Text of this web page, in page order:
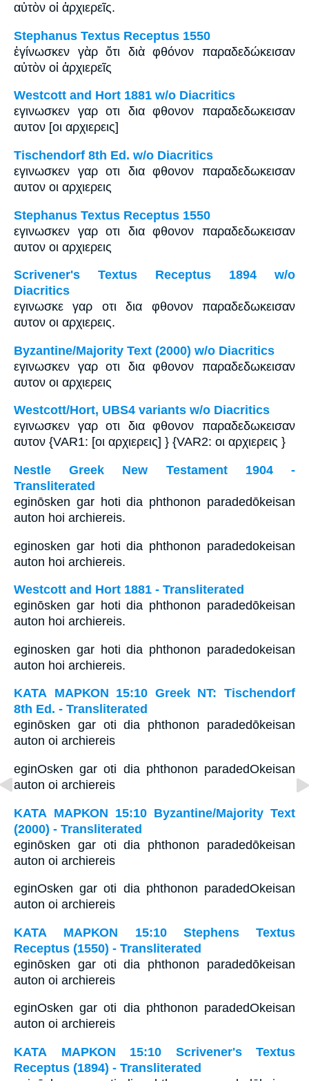
αὐτὸν οἱ ἀρχιερεῖς.
Stephanus Textus Receptus 1550
ἐγίνωσκεν γὰρ ὅτι διὰ φθόνον παραδεδώκεισαν
αὐτὸν οἱ ἀρχιερεῖς
Westcott and Hort 1881 w/o Diacritics
εγινωσκεν γαρ οτι δια φθονον παραδεδωκεισαν
αυτον [οι αρχιερεις]
Tischendorf 8th Ed. w/o Diacritics
εγινωσκεν γαρ οτι δια φθονον παραδεδωκεισαν
αυτον οι αρχιερεις
Stephanus Textus Receptus 1550
εγινωσκεν γαρ οτι δια φθονον παραδεδωκεισαν
αυτον οι αρχιερεις
Scrivener's Textus Receptus 1894 w/o
Diacritics
εγινωσκε γαρ οτι δια φθονον παραδεδωκεισαν
αυτον οι αρχιερεις.
Byzantine/Majority Text (2000) w/o Diacritics
εγινωσκεν γαρ οτι δια φθονον παραδεδωκεισαν
αυτον οι αρχιερεις
Westcott/Hort, UBS4 variants w/o Diacritics
εγινωσκεν γαρ οτι δια φθονον παραδεδωκεισαν
αυτον {VAR1: [οι αρχιερεις] } {VAR2: οι αρχιερεις }
Nestle Greek New Testament 1904 -
Transliterated
eginōsken gar hoti dia phthonon paradedōkeisan
auton hoi archiereis.
eginosken gar hoti dia phthonon paradedokeisan
auton hoi archiereis.
Westcott and Hort 1881 - Transliterated
eginōsken gar hoti dia phthonon paradedōkeisan
auton hoi archiereis.
eginosken gar hoti dia phthonon paradedokeisan
auton hoi archiereis.
ΚΑΤΑ ΜΑΡΚΟΝ 15:10 Greek NT: Tischendorf
8th Ed. - Transliterated
eginōsken gar oti dia phthonon paradedōkeisan
auton oi archiereis
eginOsken gar oti dia phthonon paradedOkeisan
auton oi archiereis
ΚΑΤΑ ΜΑΡΚΟΝ 15:10 Byzantine/Majority Text
(2000) - Transliterated
eginōsken gar oti dia phthonon paradedōkeisan
auton oi archiereis
eginOsken gar oti dia phthonon paradedOkeisan
auton oi archiereis
ΚΑΤΑ ΜΑΡΚΟΝ 15:10 Stephens Textus
Receptus (1550) - Transliterated
eginōsken gar oti dia phthonon paradedōkeisan
auton oi archiereis
eginOsken gar oti dia phthonon paradedOkeisan
auton oi archiereis
ΚΑΤΑ ΜΑΡΚΟΝ 15:10 Scrivener's Textus
Receptus (1894) - Transliterated